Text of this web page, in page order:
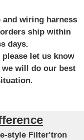
wiring harness
ship within
days.
let us know
will do our best
style Filter'tron